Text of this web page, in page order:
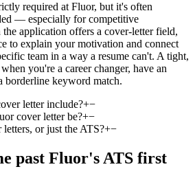
required at Fluor, but it's often
— especially for competitive
application offers a cover-letter field,
to explain your motivation and connect
team in a way a resume can't. A tight,
you're a career changer, have an
borderline keyword match.
letter include?+−
cover letter be?+−
or just the ATS?+−
past Fluor's ATS first